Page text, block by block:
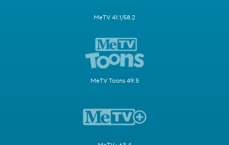
MeTV 41.1/58.2
MeTV Toons 49.5